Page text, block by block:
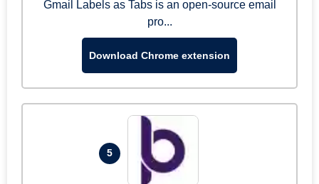
Gmail Labels as Tabs is an open-source email
pro...
Download Chrome extension
5